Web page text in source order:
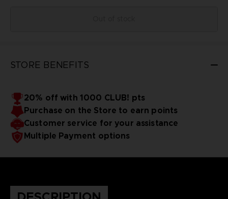
STORE BENEFITS
20% off with 1000 CLUB! pts
Purchase on the Store to earn points
Customer service for your assistance
Multiple Payment options